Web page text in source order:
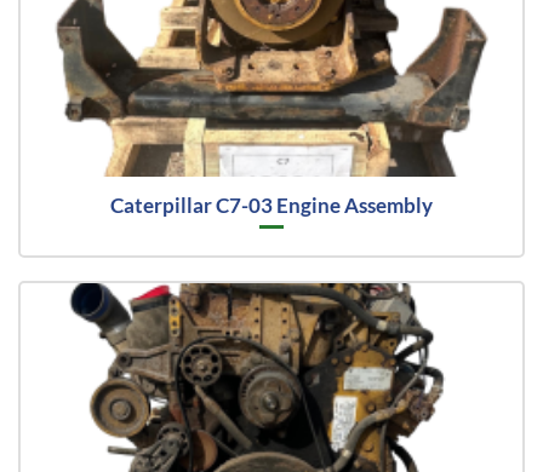
Caterpillar C7-03 Engine Assembly